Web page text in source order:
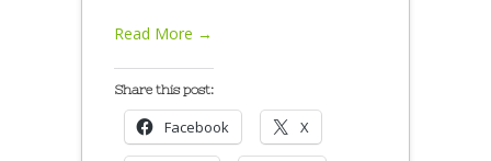
Read More →
Share this post:
Facebook X